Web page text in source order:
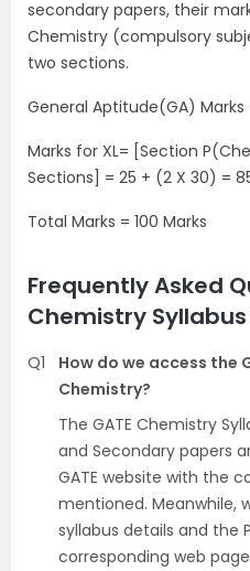
secondary papers, their
Chemistry (compulsory
two sections.
General Aptitude(GA) Marks
Marks for XL= [Section
Sections] = 25 + (2 X 30) =
Total Marks = 100 Marks
Frequently Asked
Chemistry Syllabus
Q1
How do we access the
Chemistry?
The GATE Chemistry
and Secondary papers
GATE website with the
mentioned. Meanwhile,
syllabus details and the
corresponding web